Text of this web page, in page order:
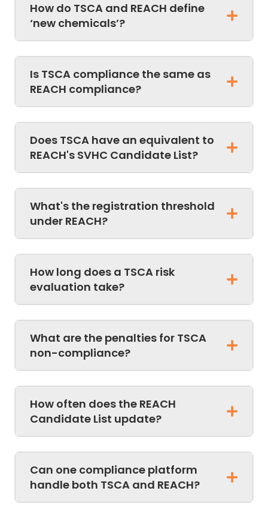
How do TSCA and REACH define
‘new chemicals’?
Is TSCA compliance the same as
REACH compliance?
Does TSCA have an equivalent to
REACH's SVHC Candidate List?
What's the registration threshold
under REACH?
How long does a TSCA risk
evaluation take?
What are the penalties for TSCA
non-compliance?
How often does the REACH
Candidate List update?
Can one compliance platform
handle both TSCA and REACH?